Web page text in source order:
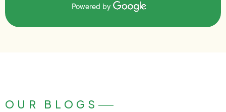
Powered by
OUR BLOGS